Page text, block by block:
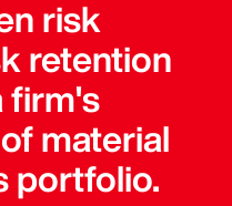
risk
retention
firm's
material
portfolio.